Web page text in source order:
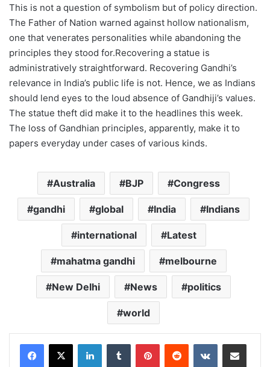
This is not a question of symbolism but of policy direction.
The Father of Nation warned against hollow nationalism,
one that venerates personalities while abandoning the
principles they stood for.Recovering a statue is
administratively straightforward. Recovering Gandhi’s
relevance in India’s public life is not. Hence, we as Indians
should lend eyes to the loud absence of Gandhiji’s values.
The statue theft did make it to the headlines this week.
The loss of Gandhian principles, apparently, make it to
papers everyday under cases of various kinds.
Australia BJP Congress
gandhi global India Indians
international Latest
mahatma gandhi melbourne
New Delhi News politics
world
LinkedInTumblr PinterestReddit VKontakteShare via Email